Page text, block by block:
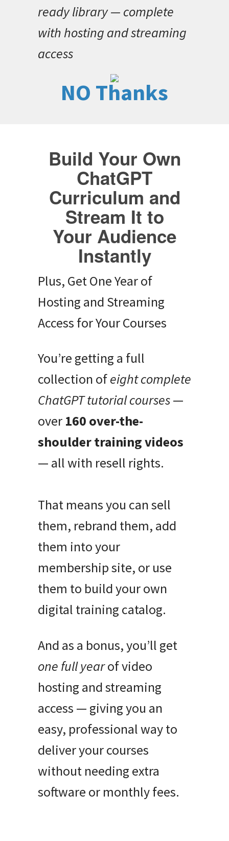
ready library — complete
with hosting and streaming
access
NO Thanks
Build Your Own
ChatGPT
Curriculum and
Stream It to
Your Audience
Instantly
Plus, Get One Year of
Hosting and Streaming
Access for Your Courses
You’re getting a full
collection ofeight complete
ChatGPT tutorial courses—
over 160 over-the-
shoulder training videos
— all with resell rights.
That means you can sell
them, rebrand them, add
them into your
membership site, or use
them to build your own
digital training catalog.
And as a bonus, you’ll get
one full yearof video
hosting and streaming
access — giving you an
easy, professional way to
deliver your courses
without needing extra
software or monthly fees.